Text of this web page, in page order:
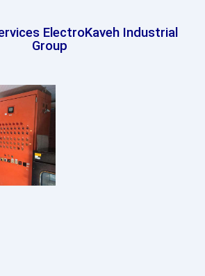
ElectroKaveh Industrial
Group